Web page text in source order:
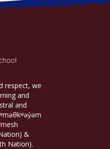
respect, we
and
and
&
Nation).